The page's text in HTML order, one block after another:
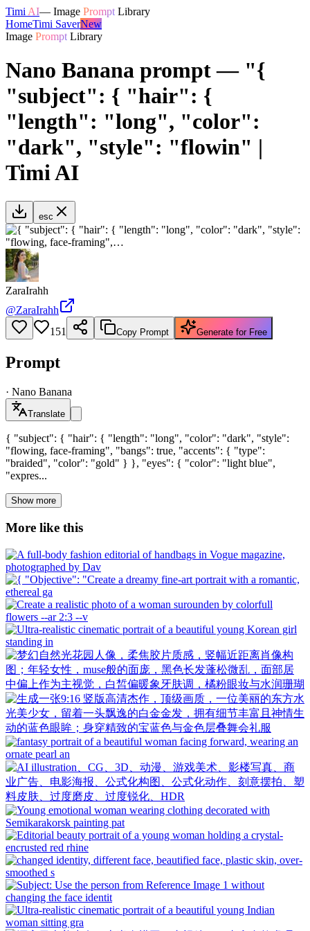
Timi AI— Image Prompt Library
HomeTimi SaverNew
Image Prompt Library
Nano Banana prompt — "{
"subject": { "hair": {
"length": "long", "color":
"dark", "style": "flowin" |
Timi AI
esc
ZaraIrahh
@ZaraIrahh
151
Copy Prompt Generate for Free
Prompt
· Nano Banana
Translate
{ "subject": { "hair": { "length": "long", "color": "dark", "style":
"flowing, face-framing", "bangs": true, "accents": { "type":
"braided", "color": "gold" } }, "eyes": { "color": "light blue",
"expres...
Show more
More like this